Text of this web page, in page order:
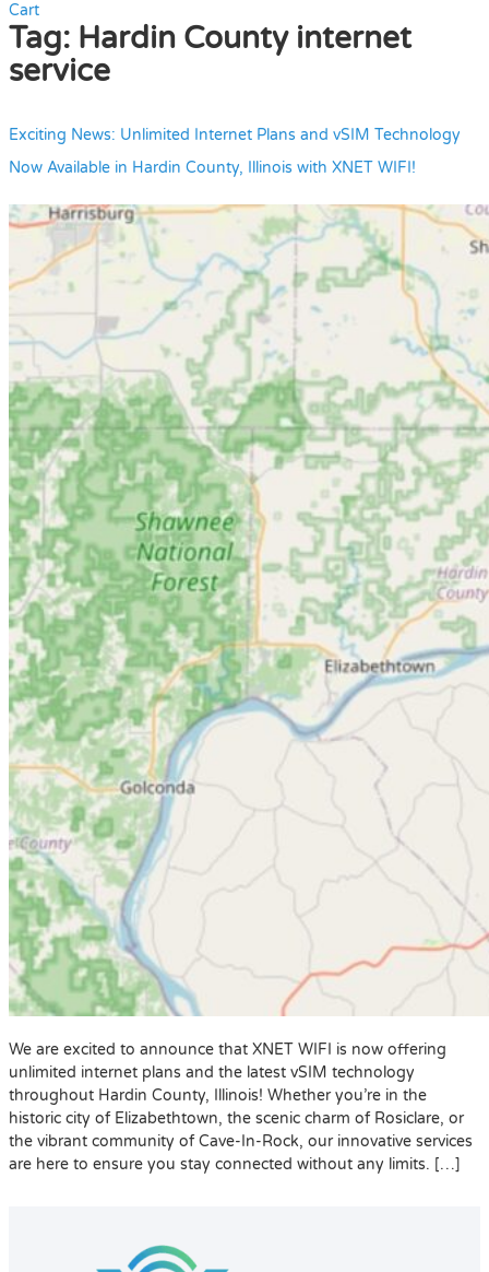
Cart
Tag: Hardin County internet
service
Exciting News: Unlimited Internet Plans and vSIM Technology
Now Available in Hardin County, Illinois with XNET WIFI!
We are excited to announce that XNET WIFI is now offering
unlimited internet plans and the latest vSIM technology
throughout Hardin County, Illinois! Whether you’re in the
historic city of Elizabethtown, the scenic charm of Rosiclare, or
the vibrant community of Cave-In-Rock, our innovative services
are here to ensure you stay connected without any limits. […]